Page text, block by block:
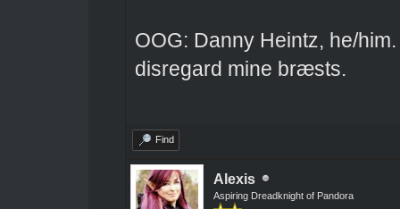
OOG: Danny Heintz, he/
disregard mine bræsts.
Find
Alexis
Aspiring Dreadknight of Pandora